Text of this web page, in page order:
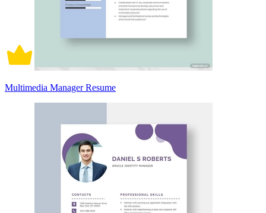
Multimedia Manager Resume